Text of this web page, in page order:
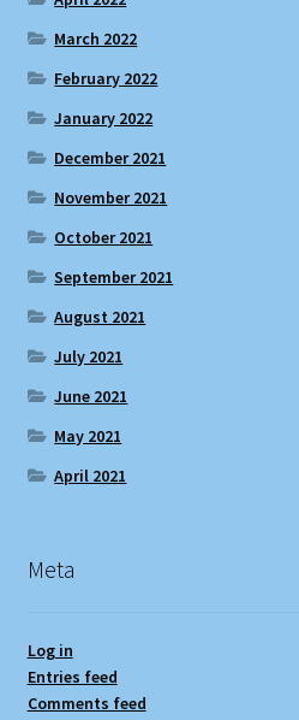
March 2022
February 2022
January 2022
December 2021
November 2021
October 2021
September 2021
August 2021
July 2021
June 2021
May 2021
April 2021
Meta
Log in
Entries feed
Comments feed